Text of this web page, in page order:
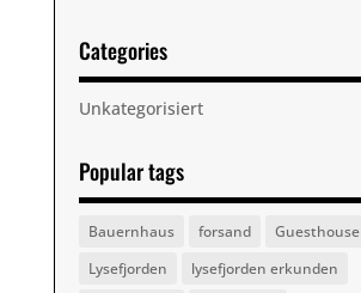
Categories
Unkategorisiert
Popular tags
Bauernhaus forsand Guesthouse
Lysefjorden
lysefjorden erkunden